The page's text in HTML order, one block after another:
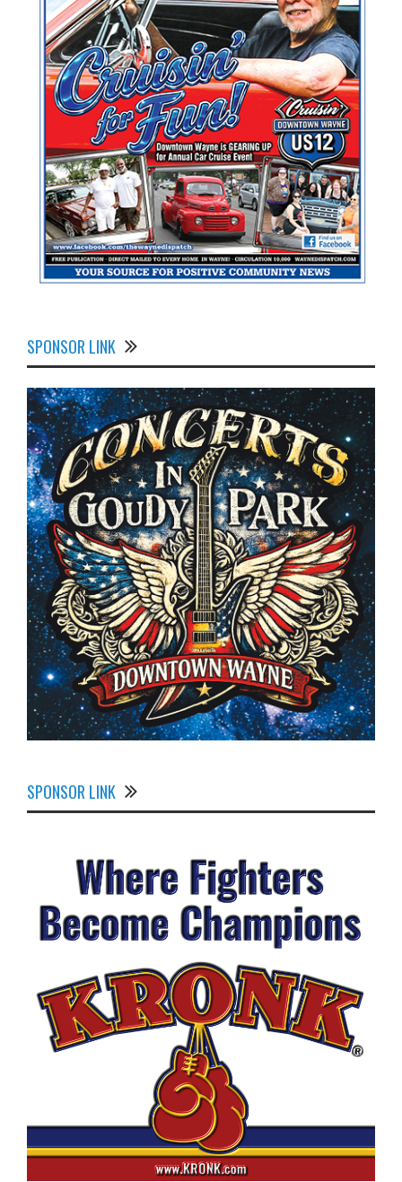
SPONSOR LINK
SPONSOR LINK